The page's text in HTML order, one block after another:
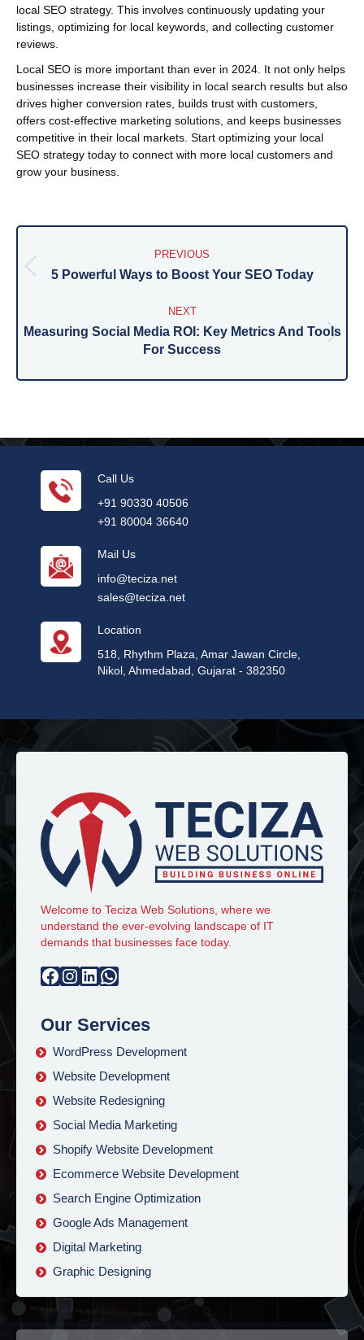
local SEO strategy. This involves continuously updating your
listings, optimizing for local keywords, and collecting customer
reviews.
Local SEO is more important than ever in 2024. It not only helps
businesses increase their visibility in local search results but also
drives higher conversion rates, builds trust with customers,
offers cost-effective marketing solutions, and keeps businesses
competitive in their local markets. Start optimizing your local
SEO strategy today to connect with more local customers and
grow your business.
navigation
PREVIOUS
Previous
5 Powerful Ways to Boost Your SEO Today
NEXT
Next
Measuring Social Media ROI: Key Metrics And Tools
For Success
Call Us
+91 90330 40506
+91 80004 36640
Mail Us
info@teciza.net
sales@teciza.net
Location
518, Rhythm Plaza, Amar Jawan Circle,
Nikol, Ahmedabad, Gujarat - 382350
Welcome to Teciza Web Solutions, where we
understand the ever-evolving landscape of IT
demands that businesses face today.
Facebook InstagramLinkedIn WhatsApp
Our Services
WordPress Development
Website Development
Website Redesigning
Social Media Marketing
Shopify Website Development
Ecommerce Website Development
Search Engine Optimization
Google Ads Management
Digital Marketing
Graphic Designing